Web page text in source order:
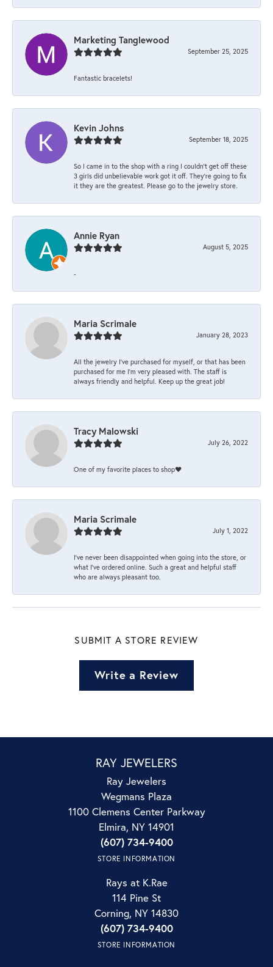
Marketing Tanglewood
September 25, 2025
Fantastic bracelets!
Kevin Johns
September 18, 2025
So I came in to the shop with a ring I couldn't get off these
3 girls did unbelievable work got it off. They're going to fix
it they are the greatest. Please go to the jewelry store.
Annie Ryan
August 5, 2025
-
Maria Scrimale
January 28, 2023
All the jewelry I’ve purchased for myself, or that has been
purchased for me I’m very pleased with. The staff is
always friendly and helpful. Keep up the great job!
Tracy Malowski
July 26, 2022
One of my favorite places to shop❤️
Maria Scrimale
July 1, 2022
I’ve never been disappointed when going into the store, or
what I’ve ordered online. Such a great and helpful staff
who are always pleasant too.
SUBMIT A STORE REVIEW
Write a Review
RAY JEWELERS
Ray Jewelers
Wegmans Plaza
1100 Clemens Center Parkway
Elmira, NY 14901
(607) 734-9400
STORE INFORMATION
Rays at K.Rae
114 Pine St
Corning, NY 14830
(607) 734-9400
STORE INFORMATION